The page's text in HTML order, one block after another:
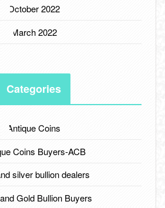
October 2022
March 2022
Categories
Antique Coins
Coins Buyers-ACB
silver bullion dealers
Gold Bullion Buyers